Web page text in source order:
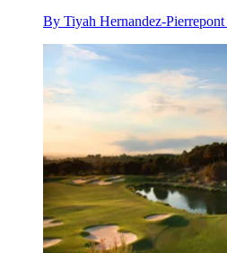
By Tiyah Hernandez-Pierrepont